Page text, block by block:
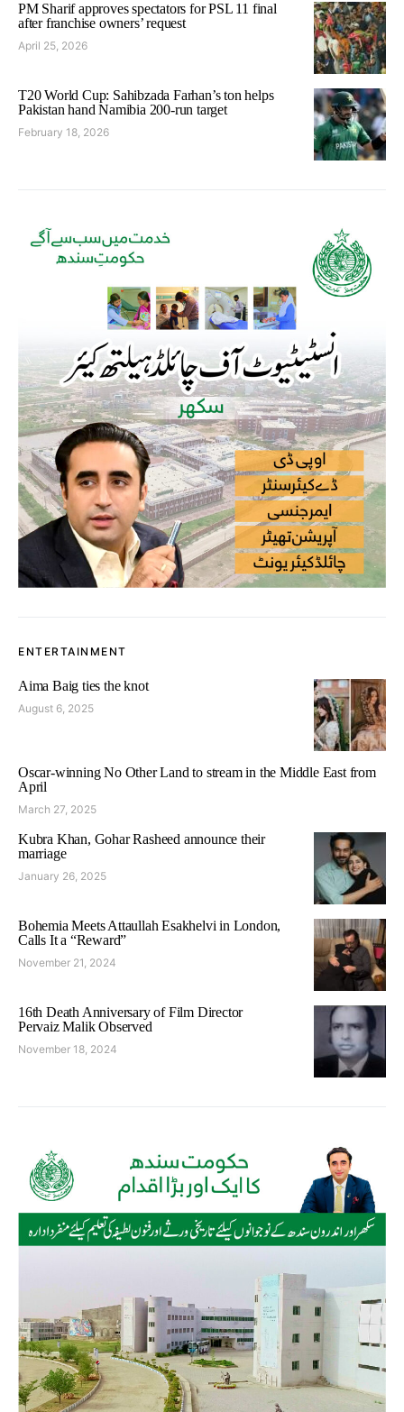
PM Sharif approves spectators for PSL 11 final
after franchise owners’ request
April 25, 2026
T20 World Cup: Sahibzada Farhan’s ton helps
Pakistan hand Namibia 200-run target
February 18, 2026
ENTERTAINMENT
Aima Baig ties the knot
August 6, 2025
Oscar-winning No Other Land to stream in the Middle East from
April
March 27, 2025
Kubra Khan, Gohar Rasheed announce their
marriage
January 26, 2025
Bohemia Meets Attaullah Esakhelvi in London,
Calls It a “Reward”
November 21, 2024
16th Death Anniversary of Film Director
Pervaiz Malik Observed
November 18, 2024